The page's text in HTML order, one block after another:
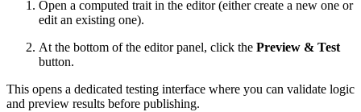
Open a computed trait in the editor (either create a new one or
edit an existing one).
At the bottom of the editor panel, click the Preview & Test
button.
This opens a dedicated testing interface where you can validate logic
and preview results before publishing.